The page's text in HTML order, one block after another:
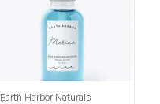
Earth Harbor Naturals